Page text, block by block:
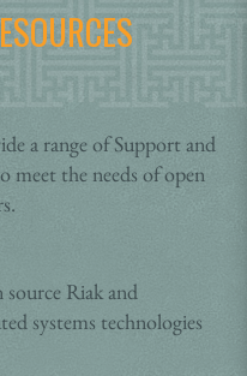
a range of Support and
meet the needs of open
source Riak and
systems technologies